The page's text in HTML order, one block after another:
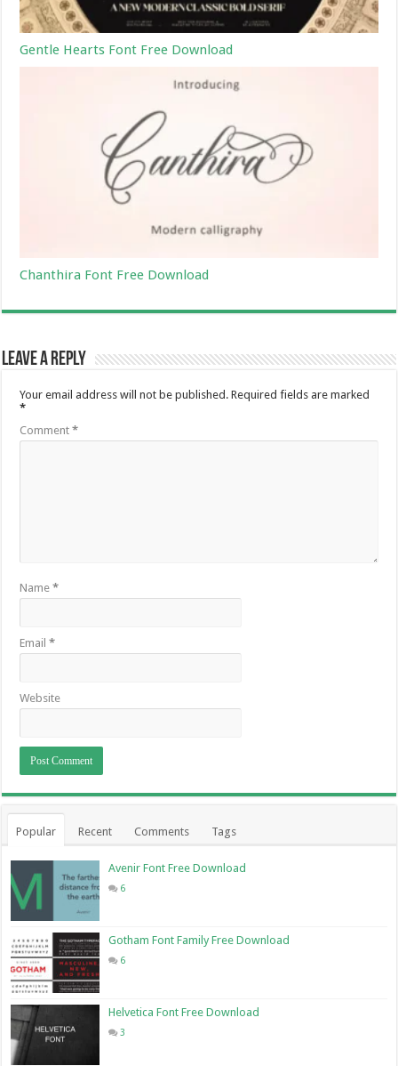
Gentle Hearts Font Free Download
Chanthira Font Free Download
Leave a Reply
Your email address will not be published. Required fields are marked
*
Comment*
Name*
Email*
Website
Popular Recent Comments Tags
Avenir Font Free Download
6
Gotham Font Family Free Download
6
Helvetica Font Free Download
3